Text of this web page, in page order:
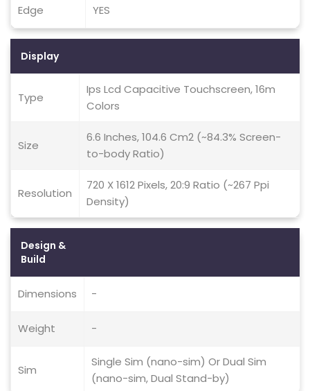
Edge YES
Display
Type
Ips Lcd Capacitive Touchscreen, 16m
Colors
Size
6.6 Inches, 104.6 Cm2 (~84.3% Screen-
to-body Ratio)
Resolution
720 X 1612 Pixels, 20:9 Ratio (~267 Ppi
Density)
Design &
Build
Dimensions -
Weight -
Sim
Single Sim (nano-sim) Or Dual Sim
(nano-sim, Dual Stand-by)